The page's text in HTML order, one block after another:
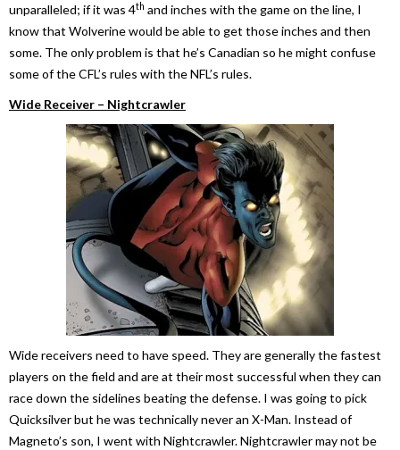
unparalleled; if it was 4th and inches with the game on the line, I
know that Wolverine would be able to get those inches and then
some. The only problem is that he’s Canadian so he might confuse
some of the CFL’s rules with the NFL’s rules.
Wide Receiver – Nightcrawler
Wide receivers need to have speed. They are generally the fastest
players on the field and are at their most successful when they can
race down the sidelines beating the defense. I was going to pick
Quicksilver but he was technically never an X-Man. Instead of
Magneto’s son, I went with Nightcrawler. Nightcrawler may not be